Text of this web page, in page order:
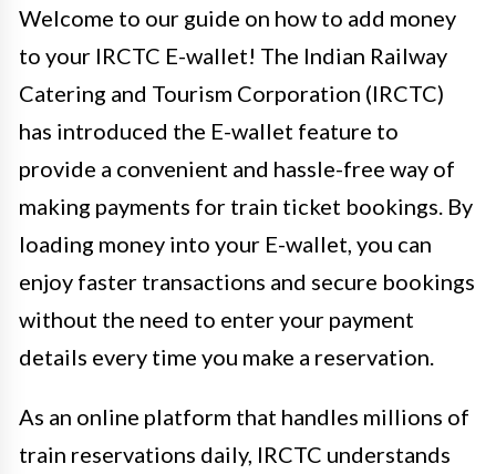
Welcome to our guide on how to add money
to your IRCTC E-wallet! The Indian Railway
Catering and Tourism Corporation (IRCTC)
has introduced the E-wallet feature to
provide a convenient and hassle-free way of
making payments for train ticket bookings. By
loading money into your E-wallet, you can
enjoy faster transactions and secure bookings
without the need to enter your payment
details every time you make a reservation.
As an online platform that handles millions of
train reservations daily, IRCTC understands